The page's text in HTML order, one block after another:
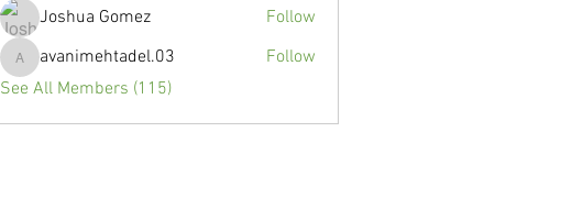
Joshua Gomez
Follow
avanimehtadel.03
avanimehtadel.03
Follow
See All Members (115)